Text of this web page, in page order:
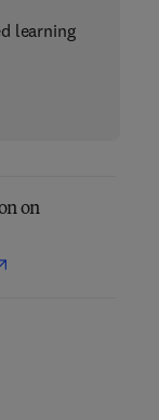
learning
on